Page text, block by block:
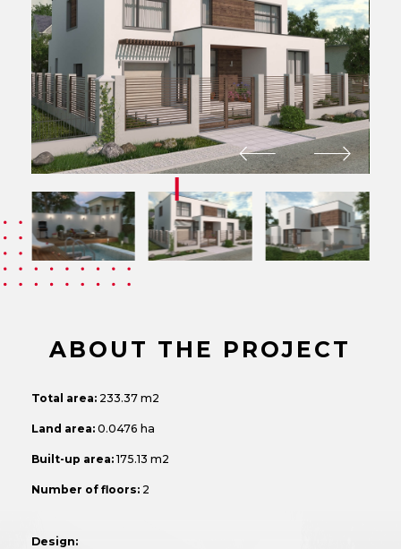
ABOUT THE PROJECT
Total area: 233.37 m2
Land area:0.0476 ha
Built-up area:175.13 m2
Number of floors: 2
Design: